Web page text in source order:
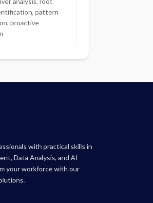
pattern
proactive
with practical skills in
Data Analysis, and AI
your workforce with our